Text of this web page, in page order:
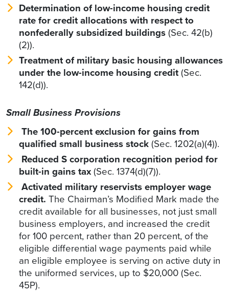
Determination of low-income housing credit
rate for credit allocations with respect to
nonfederally subsidized buildings(Sec. 42(b)
(2)).
Treatment of military basic housing allowances
under the low-income housing credit(Sec.
142(d)).
Small Business Provisions
The 100-percent exclusion for gains from
qualified small business stock(Sec. 1202(a)(4)).
Reduced S corporation recognition period for
built-in gains tax(Sec. 1374(d)(7)).
Activated military reservists employer wage
credit. The Chairman’s Modified Mark made the
credit available for all businesses, not just small
business employers, and increased the credit
for 100 percent, rather than 20 percent, of the
eligible differential wage payments paid while
an eligible employee is serving on active duty in
the uniformed services, up to $20,000 (Sec.
45P).